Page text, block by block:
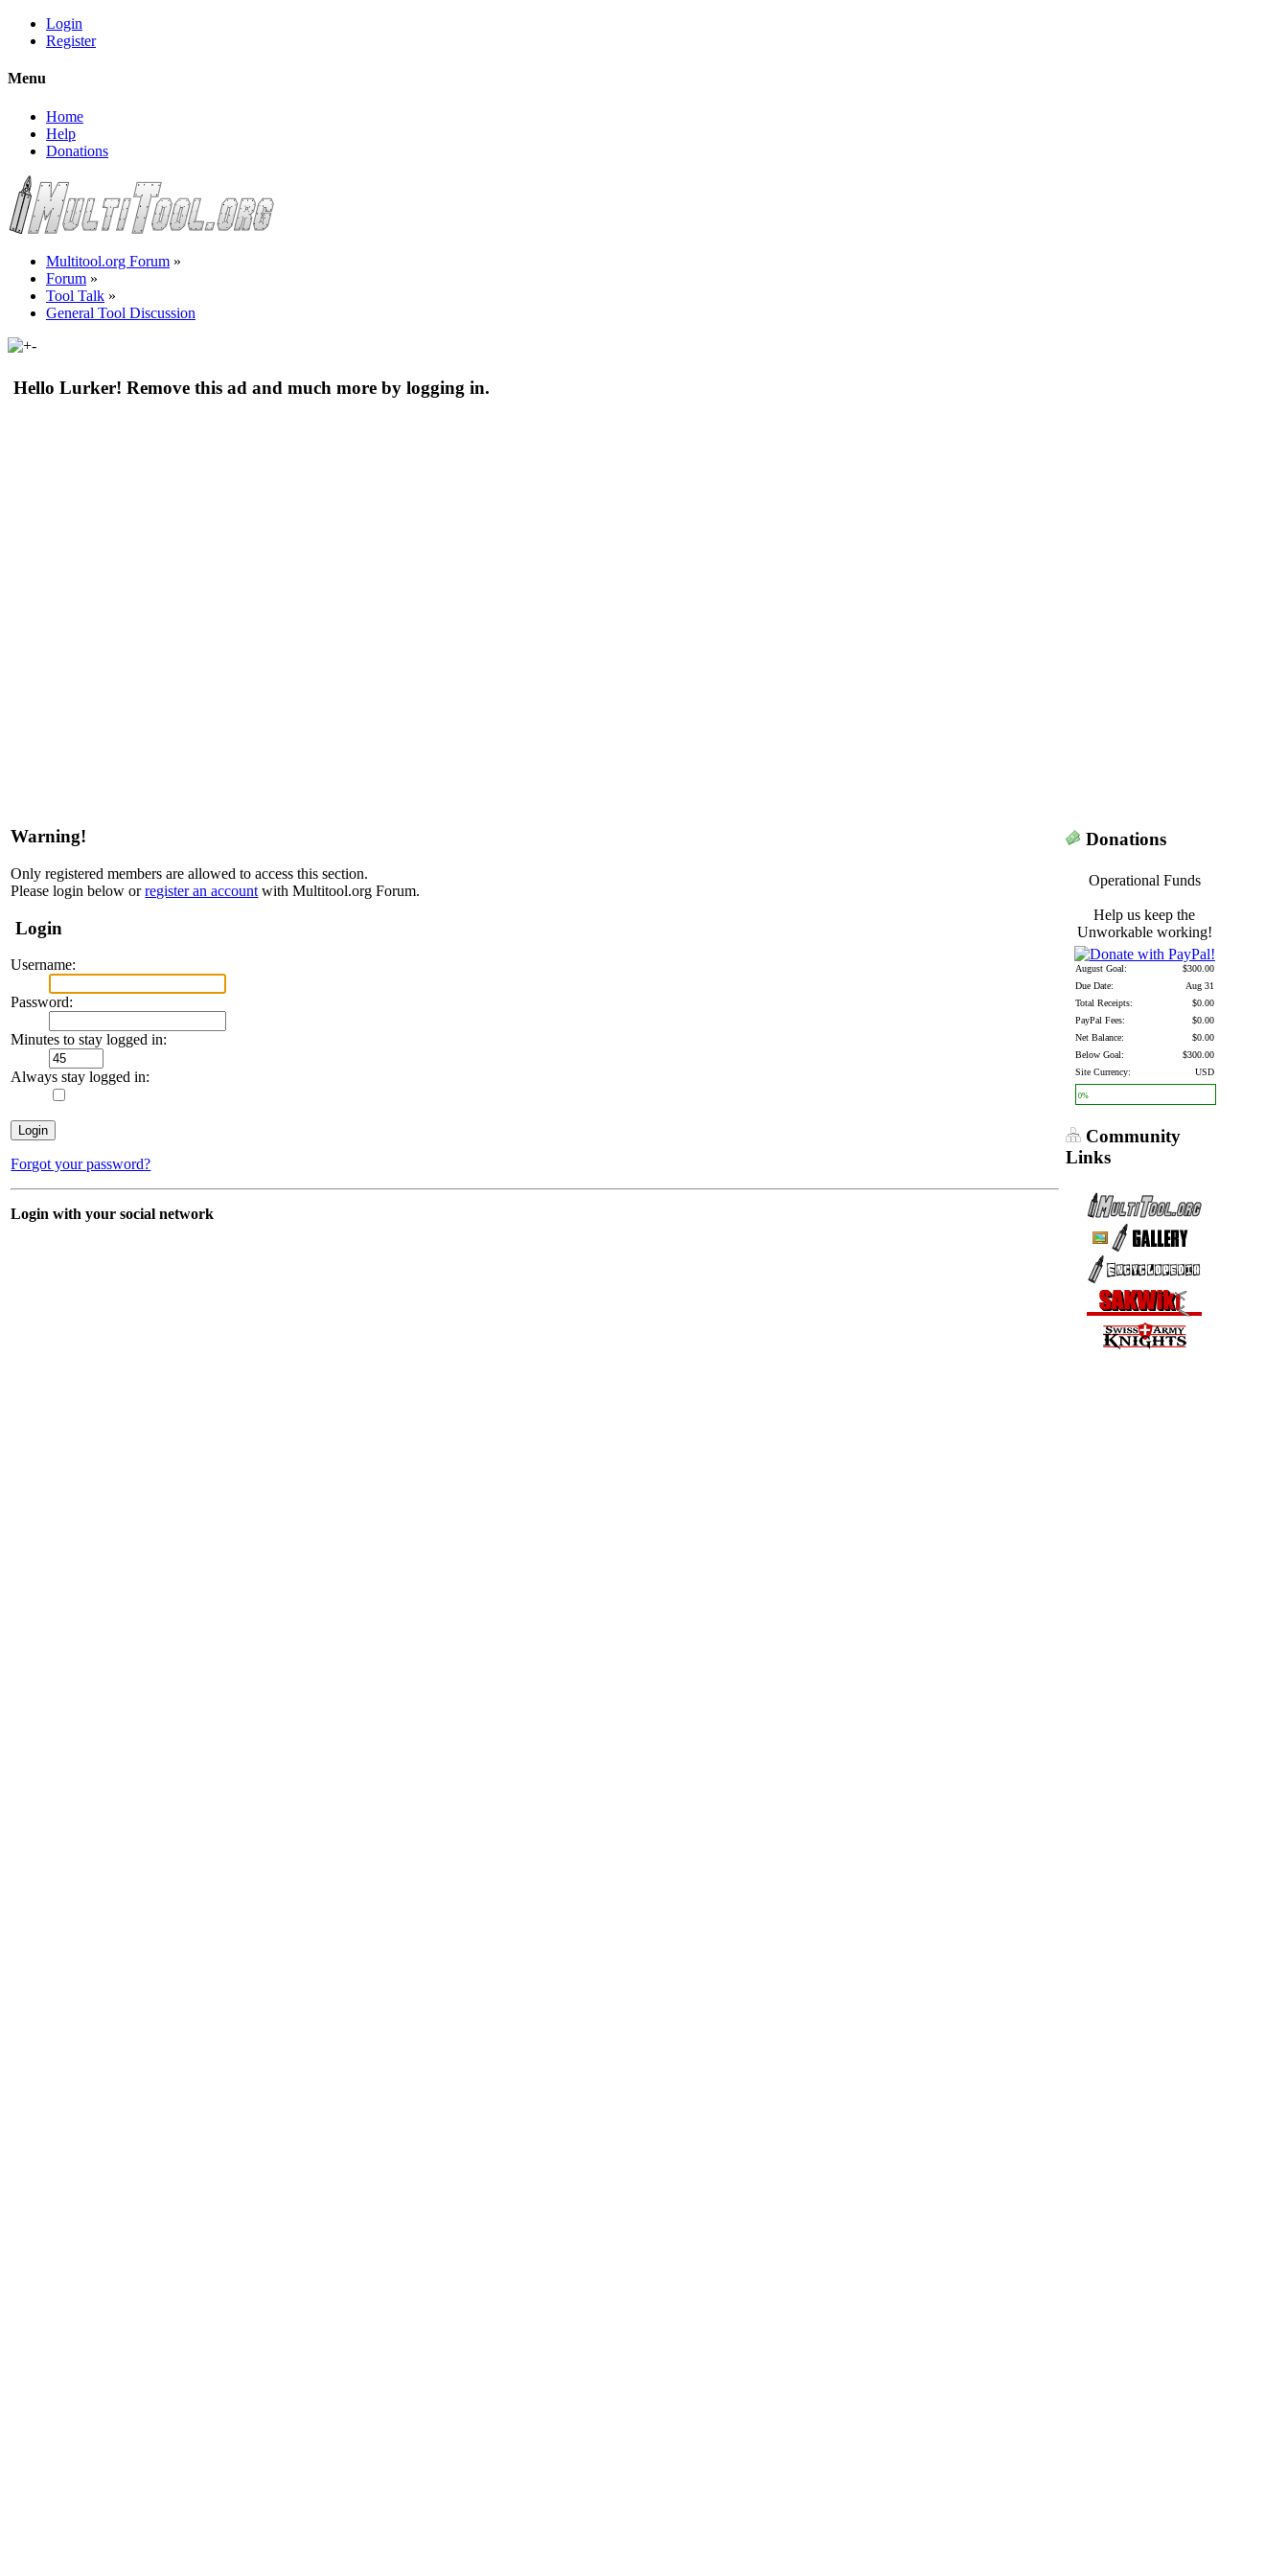
Login
Register
Menu
Home
Help
Donations
Multitool.org Forum »
Forum »
Tool Talk »
General Tool Discussion
Hello Lurker! Remove this ad and much more by logging in.
Warning!
Only registered members are allowed to access this section.
Please login below orregister an account with Multitool.org Forum.
Login
Username:
Password:
Minutes to stay logged in:
Always stay logged in:
Forgot your password?
Login with your social network
Donations
Operational Funds
Help us keep the
Unworkable working!
August Goal:
$300.00
Due Date:
Aug 31
Total Receipts:
$0.00
PayPal Fees:
$0.00
Net Balance:
$0.00
Below Goal:
$300.00
Site Currency:
USD
0%
Community
Links